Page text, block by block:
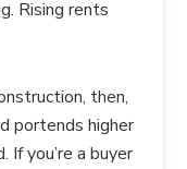
Rising rents
then,
portends higher
If you’re a buyer